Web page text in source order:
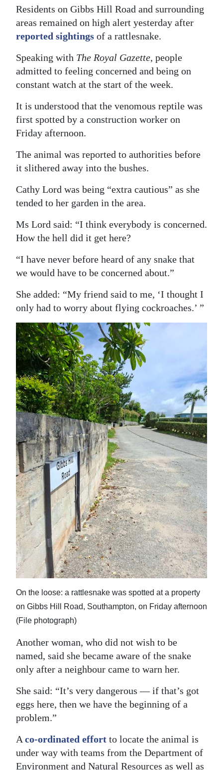
Podcast
Jobs
Obituaries
Digital
edition
RGMags
For
Change
Residents on Gibbs Hill Road and surrounding
areas remained on high alert yesterday after
reported sightings of a rattlesnake.
Speaking with The Royal Gazette, people
admitted to feeling concerned and being on
constant watch at the start of the week.
It is understood that the venomous reptile was
first spotted by a construction worker on
Friday afternoon.
The animal was reported to authorities before
it slithered away into the bushes.
Cathy Lord was being “extra cautious” as she
tended to her garden in the area.
Ms Lord said: “I think everybody is concerned.
How the hell did it get here?
“I have never before heard of any snake that
we would have to be concerned about.”
She added: “My friend said to me, ‘I thought I
only had to worry about flying cockroaches.’ ”
On the loose: a rattlesnake was spotted at a property
on Gibbs Hill Road, Southampton, on Friday afternoon
(File photograph)
Another woman, who did not wish to be
named, said she became aware of the snake
only after a neighbour came to warn her.
She said: “It’s very dangerous — if that’s got
eggs here, then we have the beginning of a
problem.”
A co-ordinated effort to locate the animal is
under way with teams from the Department of
Environment and Natural Resources as well as